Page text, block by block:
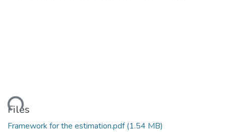
Files
Framework for the estimation.pdf(1.54 MB)